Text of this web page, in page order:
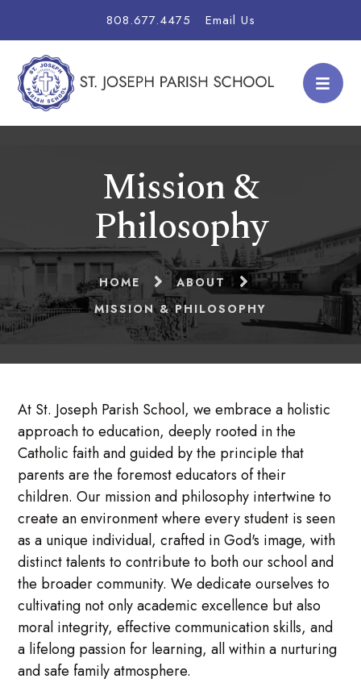
808.677.4475 Email Us
Mission &
Philosophy
HOME
ABOUT
MISSION & PHILOSOPHY
At St. Joseph Parish School, we embrace a holistic
approach to education, deeply rooted in the
Catholic faith and guided by the principle that
parents are the foremost educators of their
children. Our mission and philosophy intertwine to
create an environment where every student is seen
as a unique individual, crafted in God's image, with
distinct talents to contribute to both our school and
the broader community. We dedicate ourselves to
cultivating not only academic excellence but also
moral integrity, effective communication skills, and
a lifelong passion for learning, all within a nurturing
and safe family atmosphere.